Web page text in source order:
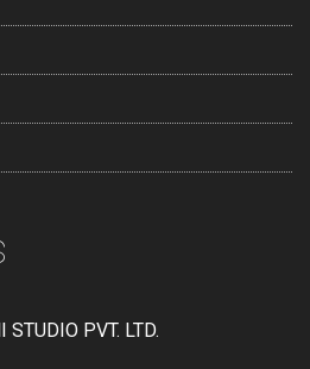
STUDIO PVT. LTD.